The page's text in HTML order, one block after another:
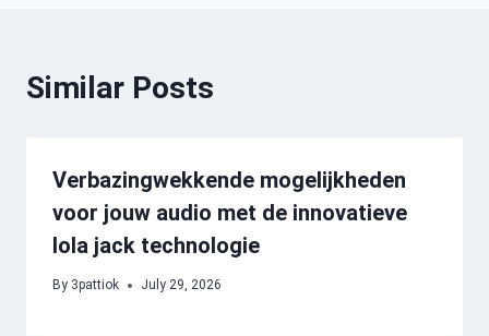
Similar Posts
Verbazingwekkende mogelijkheden
voor jouw audio met de innovatieve
lola jack technologie
By 3pattiok July 29, 2026